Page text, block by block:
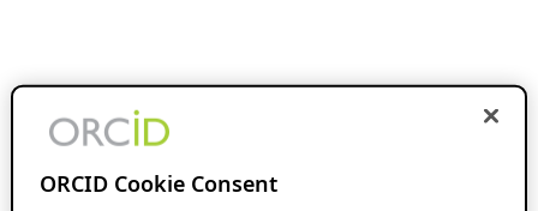
ORCID Cookie Consent